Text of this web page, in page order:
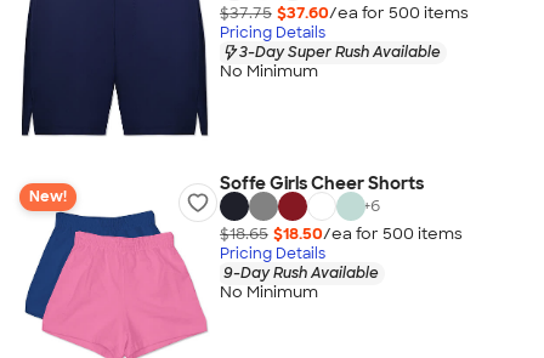
$37.75 $37.60/ea for 500 items
Pricing Details
3-Day Super Rush Available
No Minimum
New!
Soffe Girls Cheer Shorts
+6
$18.65 $18.50/ea for 500 items
Pricing Details
9-Day Rush Available
No Minimum